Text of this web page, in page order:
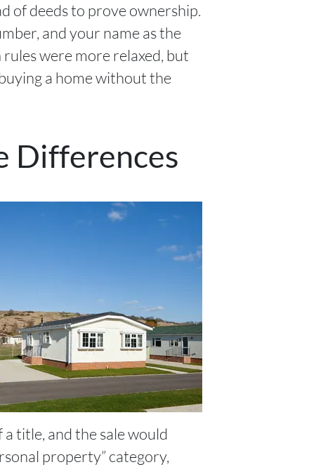
of deeds to prove ownership.
and your name as the
rules were more relaxed, but
a home without the
Differences
a title, and the sale would
property” category,